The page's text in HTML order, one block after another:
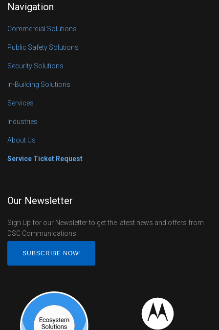
Navigation
Commercial Solutions
Public Safety Solutions
Security Solutions
In-Building Solutions
Services
Industries
About Us
Service Ticket Request
Our Newsletter
Sign Up for our Newsletter to get the latest news and offers from
DSC Communications.
SUBSCRIBE NOW!